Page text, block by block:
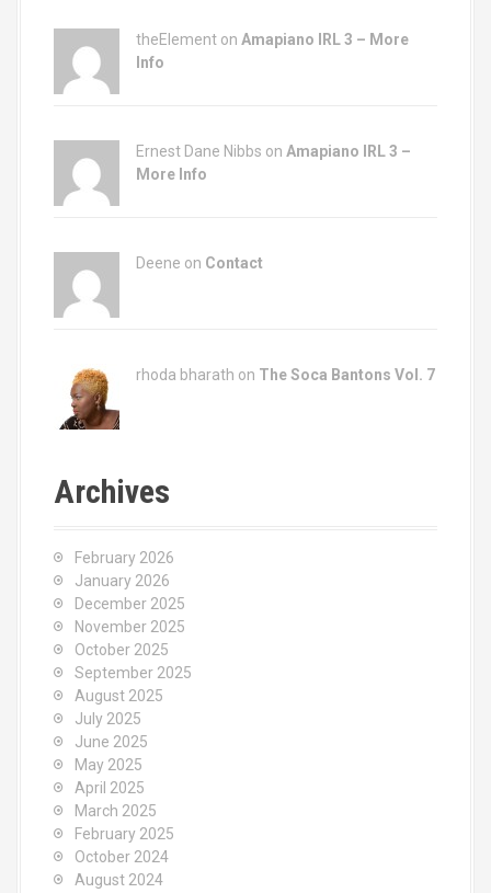
theElement on Amapiano IRL 3 – More
Info
Ernest Dane Nibbs on Amapiano IRL 3 –
More Info
Deene on Contact
rhoda bharath on The Soca Bantons Vol. 7
Archives
February 2026
January 2026
December 2025
November 2025
October 2025
September 2025
August 2025
July 2025
June 2025
May 2025
April 2025
March 2025
February 2025
October 2024
August 2024